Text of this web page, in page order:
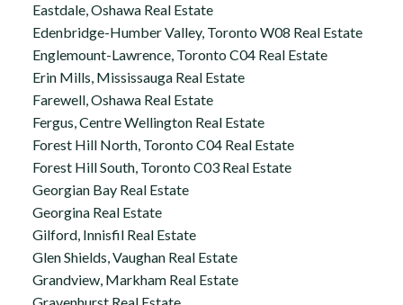
Eastdale, Oshawa Real Estate
Edenbridge-Humber Valley, Toronto W08 Real Estate
Englemount-Lawrence, Toronto C04 Real Estate
Erin Mills, Mississauga Real Estate
Farewell, Oshawa Real Estate
Fergus, Centre Wellington Real Estate
Forest Hill North, Toronto C04 Real Estate
Forest Hill South, Toronto C03 Real Estate
Georgian Bay Real Estate
Georgina Real Estate
Gilford, Innisfil Real Estate
Glen Shields, Vaughan Real Estate
Grandview, Markham Real Estate